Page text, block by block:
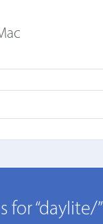
for “daylite/”